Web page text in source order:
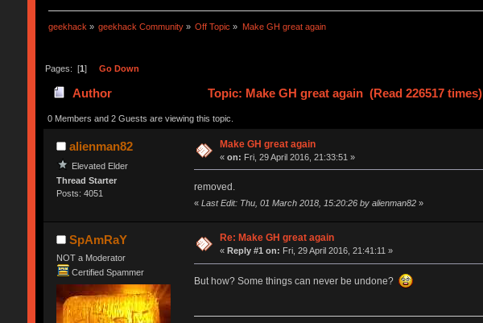
geekhack » geekhack Community » Off Topic » Make GH great again
Pages: [1] Go Down
Author Topic: Make GH great again (Read 226517 times)
0 Members and 2 Guests are viewing this topic.
alienman82
Elevated Elder
Thread Starter
Posts: 4051
Make GH great again
«on: Fri, 29 April 2016, 21:33:51 »
removed.
« Last Edit: Thu, 01 March 2018, 15:20:26 by alienman82»
SpAmRaY
NOT a Moderator
Certified Spammer
Re: Make GH great again
«Reply #1 on: Fri, 29 April 2016, 21:41:11 »
But how? Some things can never be undone?